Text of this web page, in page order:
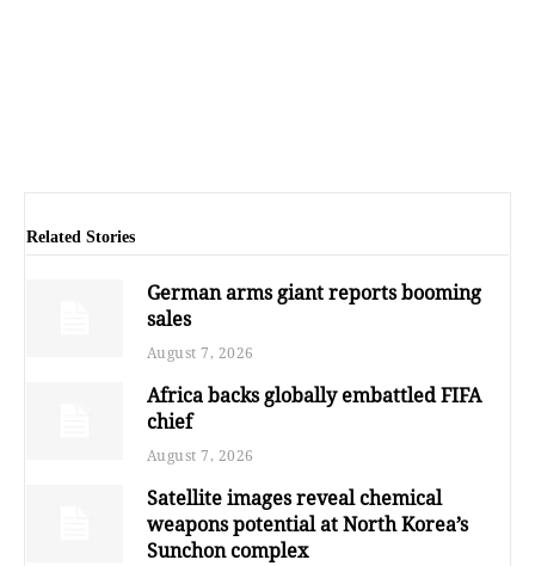
Related Stories
German arms giant reports booming
sales
August 7, 2026
Africa backs globally embattled FIFA
chief
August 7, 2026
Satellite images reveal chemical
weapons potential at North Korea’s
Sunchon complex